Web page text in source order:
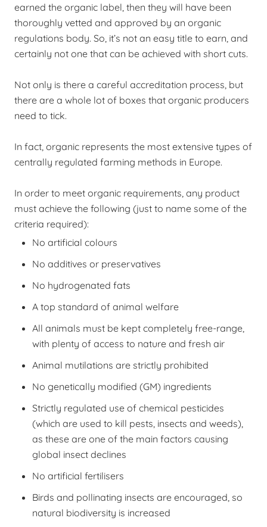
earned the organic label, then they will have been
thoroughly vetted and approved by an organic
regulations body. So, it’s not an easy title to earn, and
certainly not one that can be achieved with short cuts.
Not only is there a careful accreditation process, but
there are a whole lot of boxes that organic producers
need to tick.
In fact, organic represents the most extensive types of
centrally regulated farming methods in Europe.
In order to meet organic requirements, any product
must achieve the following (just to name some of the
criteria required):
No artificial colours
No additives or preservatives
No hydrogenated fats
A top standard of animal welfare
All animals must be kept completely free-range,
with plenty of access to nature and fresh air
Animal mutilations are strictly prohibited
No genetically modified (GM) ingredients
Strictly regulated use of chemical pesticides
(which are used to kill pests, insects and weeds),
as these are one of the main factors causing
global insect declines
No artificial fertilisers
Birds and pollinating insects are encouraged, so
natural biodiversity is increased